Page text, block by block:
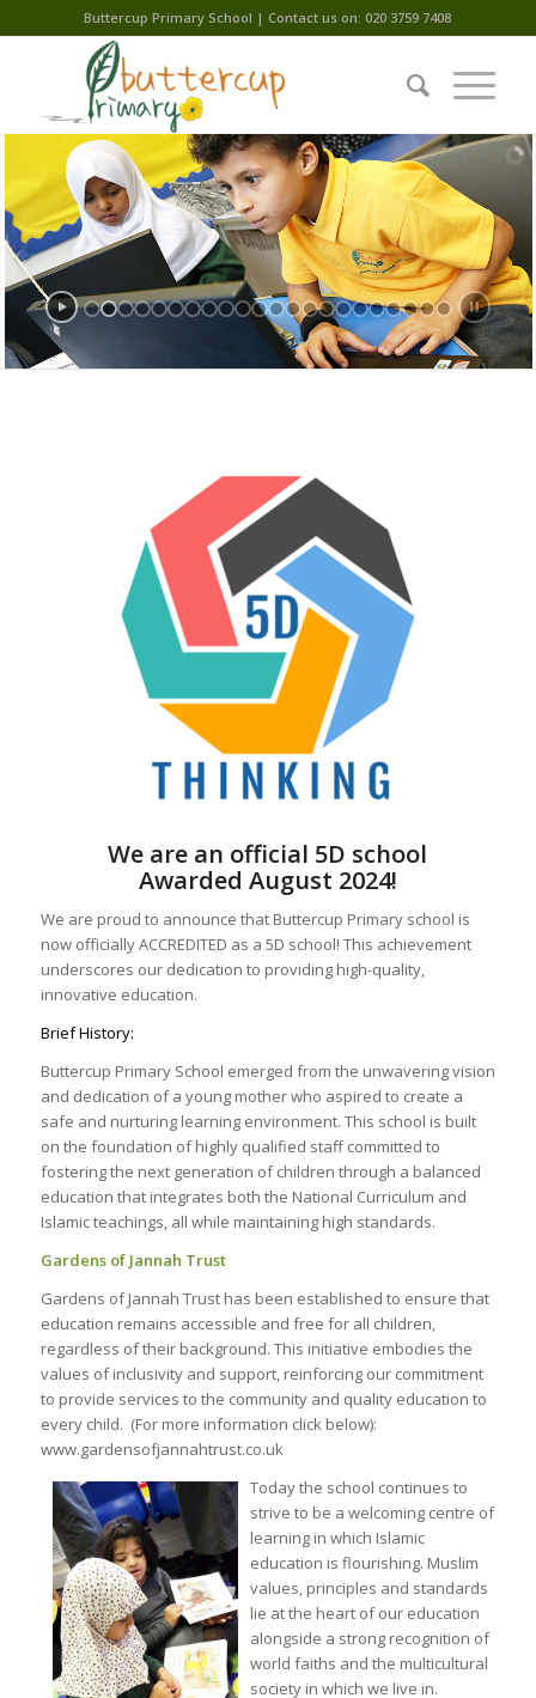
Buttercup Primary School | Contact us on: 020 3759 7408
We are an official 5D school
Awarded August 2024!
We are proud to announce that Buttercup Primary school is
now officially ACCREDITED as a 5D school! This achievement
underscores our dedication to providing high-quality,
innovative education.
Brief History:
Buttercup Primary School emerged from the unwavering vision
and dedication of a young mother who aspired to create a
safe and nurturing learning environment. This school is built
on the foundation of highly qualified staff committed to
fostering the next generation of children through a balanced
education that integrates both the National Curriculum and
Islamic teachings, all while maintaining high standards.
Gardens of Jannah Trust
Gardens of Jannah Trust has been established to ensure that
education remains accessible and free for all children,
regardless of their background. This initiative embodies the
values of inclusivity and support, reinforcing our commitment
to provide services to the community and quality education to
every child. (For more information click below):
www.gardensofjannahtrust.co.uk
Today the school continues to
strive to be a welcoming centre of
learning in which Islamic
education is flourishing. Muslim
values, principles and standards
lie at the heart of our education
alongside a strong recognition of
world faiths and the multicultural
society in which we live in.